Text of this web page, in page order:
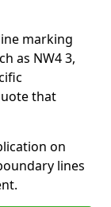
marking
as NW4 3,
that
on
lines